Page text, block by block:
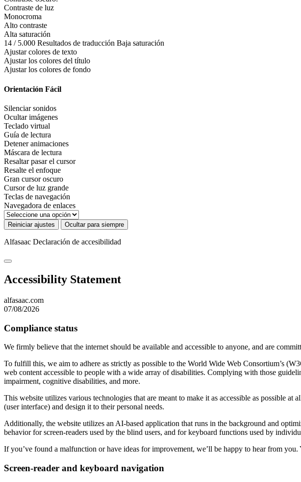
Contraste de luz
Monocroma
Alto contraste
Alta saturación
14 / 5.000 Resultados de traducción Baja saturación
Ajustar colores de texto
Ajustar los colores del título
Ajustar los colores de fondo
Orientación Fácil
Silenciar sonidos
Ocultar imágenes
Teclado virtual
Guía de lectura
Detener animaciones
Máscara de lectura
Resaltar pasar el cursor
Resalte el enfoque
Gran cursor oscuro
Cursor de luz grande
Teclas de navegación
Navegadora de enlaces
Reiniciar ajustes Ocultar para siempre
Alfasaac Declaración de accesibilidad
Accessibility Statement
alfasaac.com
07/08/2026
Compliance status
We firmly believe that the internet should be available and accessible to anyone, and are
To fulfill this, we aim to adhere as strictly as possible to the World Wide Web Consortium’s
web content accessible to people with a wide array of disabilities. Complying with those
impairment, cognitive disabilities, and more.
This website utilizes various technologies that are meant to make it as accessible as possible
(user interface) and design it to their personal needs.
Additionally, the website utilizes an AI-based application that runs in the background and
behavior for screen-readers used by the blind users, and for keyboard functions used by
If you’ve found a malfunction or have ideas for improvement, we’ll be happy to hear from
Screen-reader and keyboard navigation